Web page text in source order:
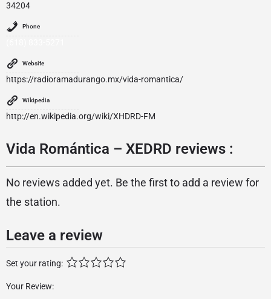
34204
Phone
Website
https://radioramadurango.mx/vida-romantica/
Wikipedia
http://en.wikipedia.org/wiki/XHDRD-FM
Vida Romántica – XEDRD reviews :
No reviews added yet. Be the first to add a review for
the station.
Leave a review
Set your rating:
Your Review: